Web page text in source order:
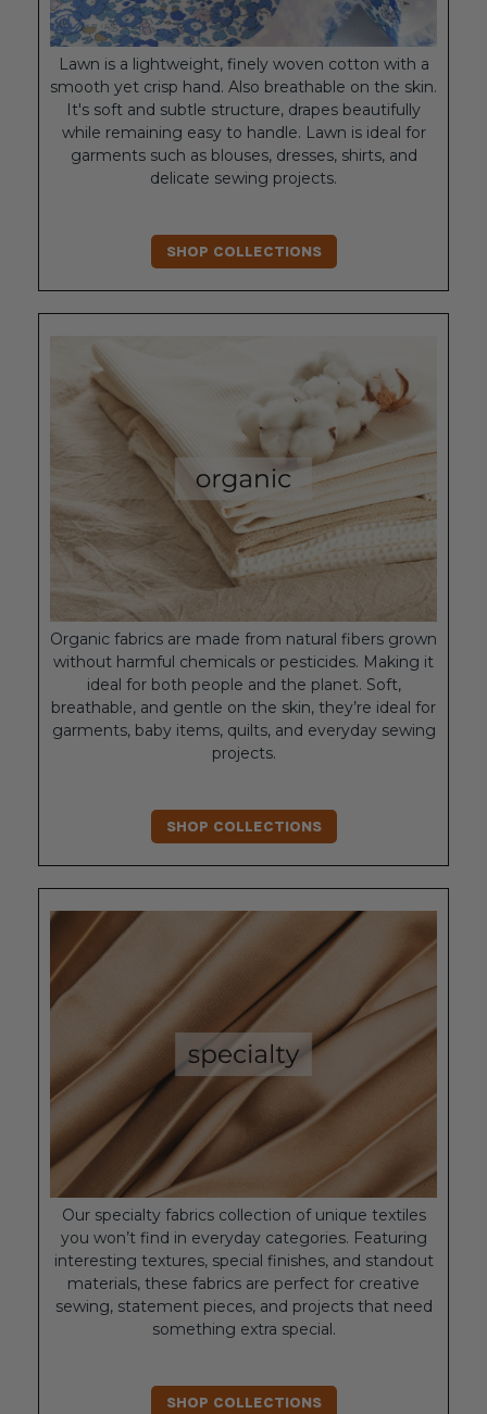
Lawn is a lightweight, finely woven cotton with a
smooth yet crisp hand. Also breathable on the skin.
It's soft and subtle structure, drapes beautifully
while remaining easy to handle. Lawn is ideal for
garments such as blouses, dresses, shirts, and
delicate sewing projects.
SHOP COLLECTIONS
Organic fabrics are made from natural fibers grown
without harmful chemicals or pesticides. Making it
ideal for both people and the planet. Soft,
breathable, and gentle on the skin, they’re ideal for
garments, baby items, quilts, and everyday sewing
projects.
SHOP COLLECTIONS
Our specialty fabrics collection of unique textiles
you won’t find in everyday categories. Featuring
interesting textures, special finishes, and standout
materials, these fabrics are perfect for creative
sewing, statement pieces, and projects that need
something extra special.
SHOP COLLECTIONS